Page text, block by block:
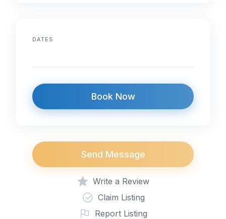
k
DATES
Book Now
Send Message
Write a Review
Claim Listing
Report Listing